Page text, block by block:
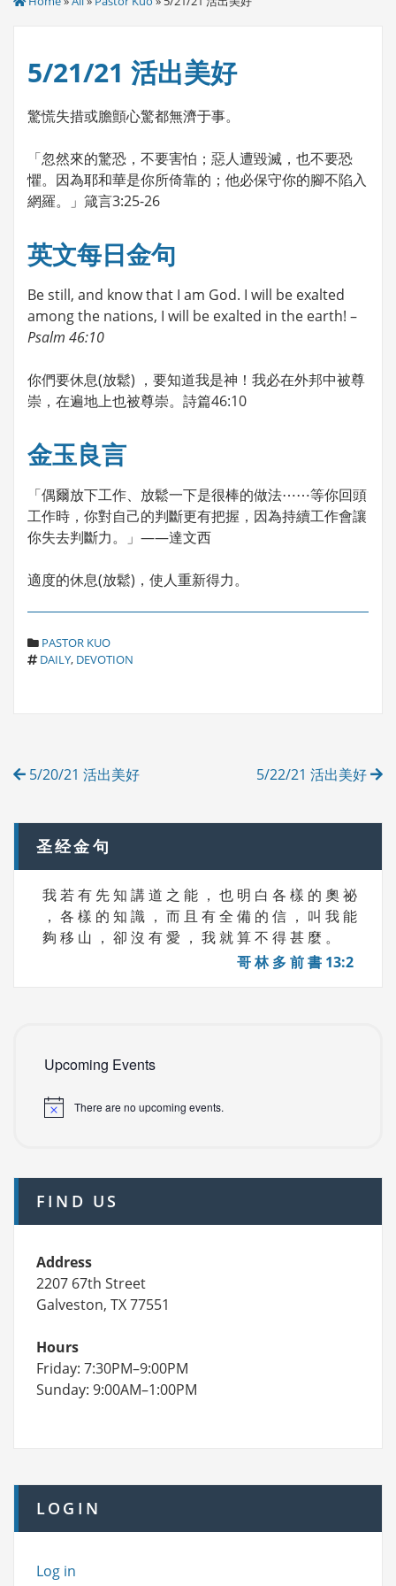
5/21/21 活出美好
驚慌失措或膽顫心驚都無濟于事。
「忽然來的驚恐，不要害怕；惡人遭毀滅，也不要恐
懼。因為耶和華是你所倚靠的；他必保守你的腳不陷入
網羅。」箴言3:25-26
英文每日金句
Be still, and know that I am God. I will be exalted
among the nations, I will be exalted in the earth! –
Psalm 46:10
你們要休息(放鬆) ，要知道我是神！我必在外邦中被尊
崇，在遍地上也被尊崇。詩篇46:10
金玉良言
「偶爾放下工作、放鬆一下是很棒的做法⋯⋯等你回頭
工作時，你對自己的判斷更有把握，因為持續工作會讓
你失去判斷力。」——達文西
適度的休息(放鬆)，使人重新得力。
C
A
E
PASTOR KUO
T
DAILY, DEVOTION
Post
5/20/21 活出美好 5/22/21 活出美好
圣经金句
我 若 有 先 知 講 道 之 能 ， 也 明 白 各 樣 的 奧 祕
， 各 樣 的 知 識 ， 而 且 有 全 備 的 信 ， 叫 我 能
夠 移 山 ， 卻 沒 有 愛 ， 我 就 算 不 得 甚 麼 。
哥 林 多 前 書 13:2
Upcoming Events
There are no upcoming events.
FIND US
Address
2207 67th Street
Galveston, TX 77551
Hours
Friday: 7:30PM–9:00PM
Sunday: 9:00AM–1:00PM
LOGIN
Log in